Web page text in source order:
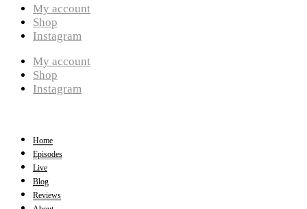
My account
Shop
Instagram
My account
Shop
Instagram
Home
Episodes
Live
Blog
Reviews